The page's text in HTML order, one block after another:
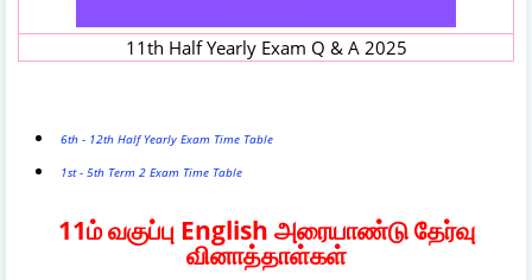
11th Half Yearly Exam Q & A 2025
6th - 12th Half Yearly Exam Time Table
1st - 5th Term 2 Exam Time Table
11ம் வகுப்பு English அரையாண்டு தேர்வு
வினாத்தாள்கள்